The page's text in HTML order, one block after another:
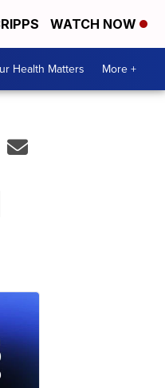
WATCH NOW
Health Matters More +